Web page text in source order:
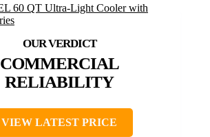
COMMERCIAL
RELIABILITY
VIEW LATEST PRICE